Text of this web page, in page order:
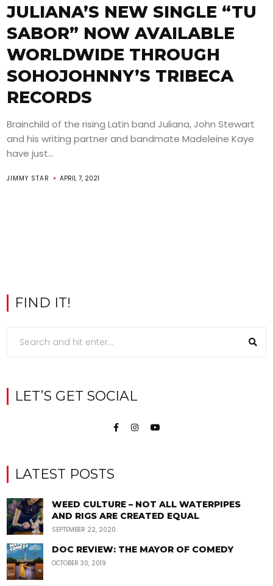
JULIANA’S NEW SINGLE “TU
SABOR” NOW AVAILABLE
WORLDWIDE THROUGH
SOHOJOHNNY’S TRIBECA
RECORDS
Brainchild of the rising Latin band Juliana, John Stewart
and his writing partner and bandmate Madeleine Kaye
have just...
JIMMY STAR APRIL 7, 2021
FIND IT!
LET’S GET SOCIAL
LATEST POSTS
WEED CULTURE – NOT ALL WATERPIPES
AND RIGS ARE CREATED EQUAL
SEPTEMBER 22, 2020
DOC REVIEW: THE MAYOR OF COMEDY
OCTOBER 30, 2019